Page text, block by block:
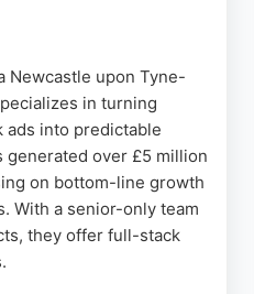
Newcastle upon Tyne-
in turning
ads into predictable
generated over £5 million
on bottom-line growth
With a senior-only team
they offer full-stack